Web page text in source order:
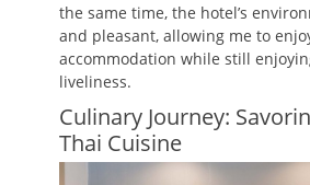
the same time, the hotel’s
and pleasant, allowing me to
accommodation while still
liveliness.
Culinary Journey:
Thai Cuisine